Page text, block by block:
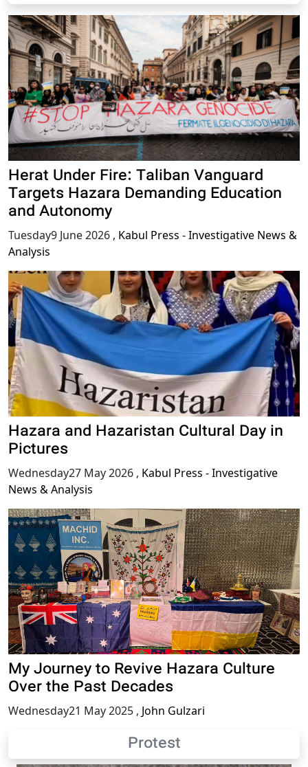
Herat Under Fire: Taliban Vanguard
Targets Hazara Demanding Education
and Autonomy
Tuesday9 June 2026 , Kabul Press - Investigative News &
Analysis
Hazara and Hazaristan Cultural Day in
Pictures
Wednesday27 May 2026 , Kabul Press - Investigative
News & Analysis
My Journey to Revive Hazara Culture
Over the Past Decades
Wednesday21 May 2025 , John Gulzari
Protest